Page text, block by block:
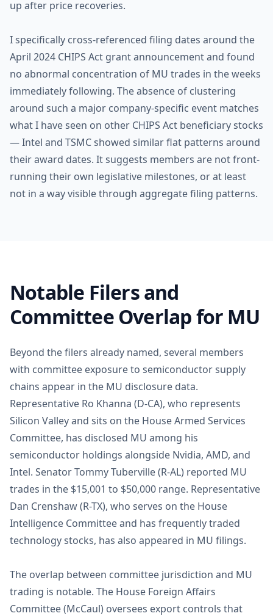
up after price recoveries.
I specifically cross-referenced filing dates around the
April 2024 CHIPS Act grant announcement and found
no abnormal concentration of MU trades in the weeks
immediately following. The absence of clustering
around such a major company-specific event matches
what I have seen on other CHIPS Act beneficiary stocks
— Intel and TSMC showed similar flat patterns around
their award dates. It suggests members are not front-
running their own legislative milestones, or at least
not in a way visible through aggregate filing patterns.
Notable Filers and
Committee Overlap for MU
Beyond the filers already named, several members
with committee exposure to semiconductor supply
chains appear in the MU disclosure data.
Representative Ro Khanna (D-CA), who represents
Silicon Valley and sits on the House Armed Services
Committee, has disclosed MU among his
semiconductor holdings alongside Nvidia, AMD, and
Intel. Senator Tommy Tuberville (R-AL) reported MU
trades in the $15,001 to $50,000 range. Representative
Dan Crenshaw (R-TX), who serves on the House
Intelligence Committee and has frequently traded
technology stocks, has also appeared in MU filings.
The overlap between committee jurisdiction and MU
trading is notable. The House Foreign Affairs
Committee (McCaul) oversees export controls that